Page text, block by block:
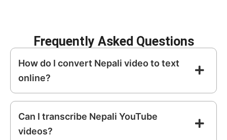
Frequently Asked Questions
How do I convert Nepali video to text
online?
Can I transcribe Nepali YouTube
videos?